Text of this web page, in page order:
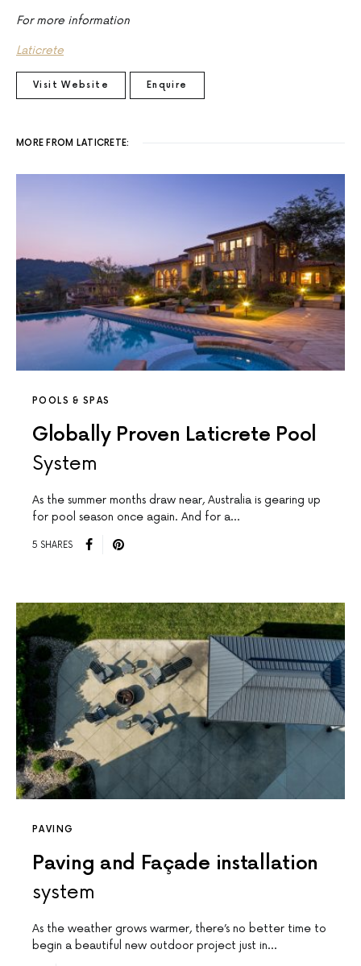
For more information
Laticrete
Visit Website Enquire
MORE FROM LATICRETE:
POOLS & SPAS
Globally Proven Laticrete Pool
System
As the summer months draw near, Australia is gearing up
for pool season once again. And for a…
5 SHARES
PAVING
Paving and Façade installation
system
As the weather grows warmer, there’s no better time to
begin a beautiful new outdoor project just in…